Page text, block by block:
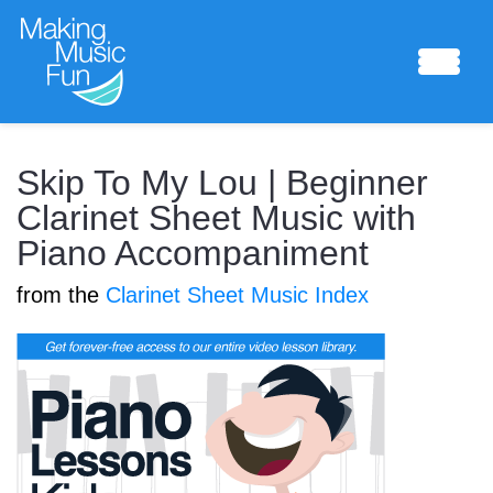
Sheet Music
Composing Lab
Piano Academy
Music Theory
Skip To My Lou | Beginner
Clarinet Sheet Music with
Piano Accompaniment
from the Clarinet Sheet Music Index